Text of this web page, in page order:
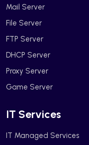
Mail Server
File Server
FTP Server
DHCP Server
Proxy Server
Game Server
IT Services
IT Managed Services